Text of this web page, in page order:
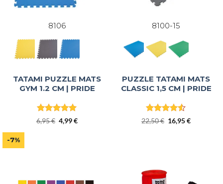
8106
TATAMI PUZZLE MATS
GYM 1.2 CM | PRIDE
Rated5
6,95€ Original
4,99€Current
8100-15
PUZZLE TATAMI MATS
CLASSIC 1,5 CM | PRIDE
Rated4.5
22,50€ Original
16,95€Current
-7%